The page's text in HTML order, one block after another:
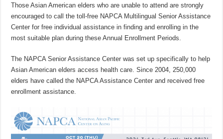
Those Asian American elders who are unable to attend are strongly
encouraged to call the toll-free NAPCA Multilingual Senior Assistance
Center for free individual assistance in finding and enrolling in the
most suitable plan during these Annual Enrollment Periods.
The NAPCA Senior Assistance Center was set up specifically to help
Asian American elders access health care. Since 2004, 250,000
elders have called the NAPCA Assistance Center and received free
enrollment assistance.